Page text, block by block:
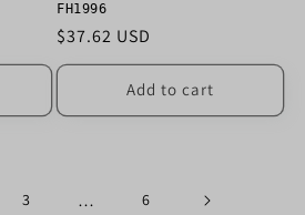
FH1996
Regular
price
$37.62 USD
Add to cart
3 … 6